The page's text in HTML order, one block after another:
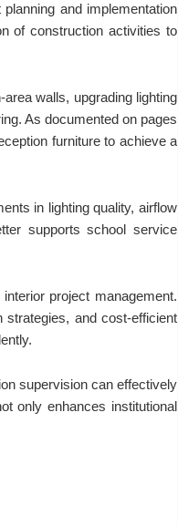
and implementation
of construction activities to
walls, upgrading lighting
As documented on pages
furniture to achieve a
in lighting quality, airflow
supports school service
project management.
strategies, and cost-efficient
supervision can effectively
only enhances institutional